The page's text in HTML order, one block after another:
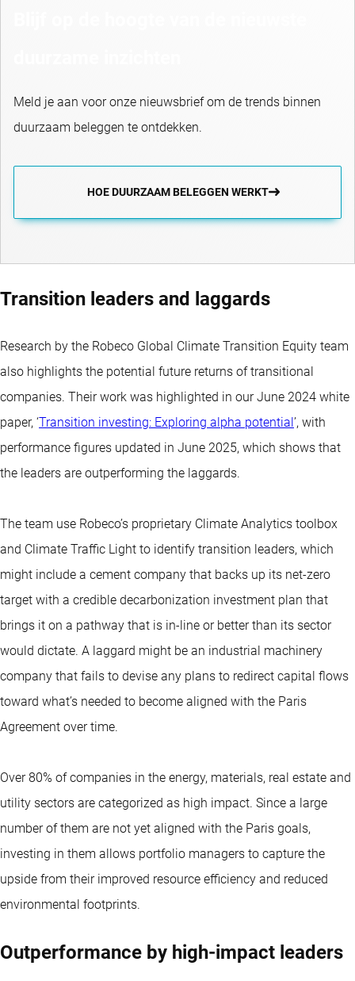
Meld je aan voor onze nieuwsbrief om de trends binnen
duurzaam beleggen te ontdekken.
HOE DUURZAAM BELEGGEN WERKT
Transition leaders and laggards
Research by the Robeco Global Climate Transition Equity team
also highlights the potential future returns of transitional
companies. Their work was highlighted in our June 2024 white
paper, ‘Transition investing: Exploring alpha potential ’, with
performance figures updated in June 2025, which shows that
the leaders are outperforming the laggards.
The team use Robeco’s proprietary Climate Analytics toolbox
and Climate Traffic Light to identify transition leaders, which
might include a cement company that backs up its net-zero
target with a credible decarbonization investment plan that
brings it on a pathway that is in-line or better than its sector
would dictate. A laggard might be an industrial machinery
company that fails to devise any plans to redirect capital flows
toward what’s needed to become aligned with the Paris
Agreement over time.
Over 80% of companies in the energy, materials, real estate and
utility sectors are categorized as high impact. Since a large
number of them are not yet aligned with the Paris goals,
investing in them allows portfolio managers to capture the
upside from their improved resource efficiency and reduced
environmental footprints.
Outperformance by high-impact leaders